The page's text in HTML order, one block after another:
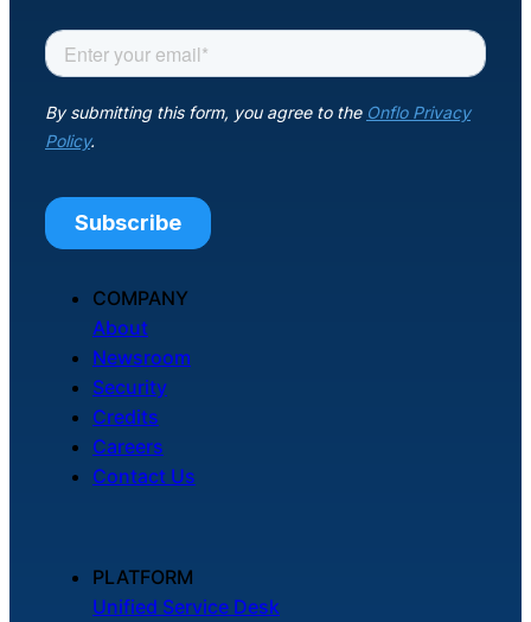
COMPANY
About
Newsroom
Security
Credits
Careers
Contact Us
PLATFORM
Unified Service Desk